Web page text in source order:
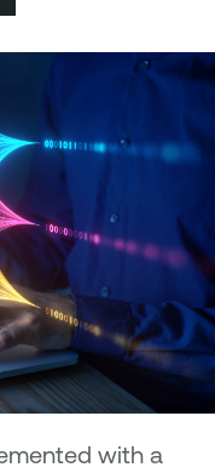
with a